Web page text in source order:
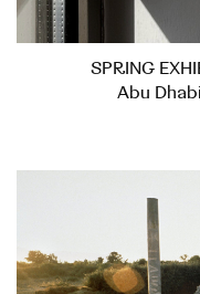
SPRING
Abu